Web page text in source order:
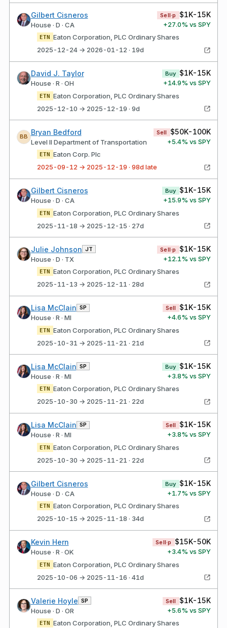
Gilbert Cisneros
House · D · CA
Sell·p $1K-15K
+27.0% vs SPY
ETN
Eaton Corporation, PLC Ordinary Shares
2025-12-24 → 2026-01-12 · 19d
David J. Taylor
House · R · OH
Buy $1K-15K
+14.9% vs SPY
ETN Eaton Corporation, PLC Ordinary Shares
2025-12-10 → 2025-12-19 · 9d
BB
Bryan Bedford
Level II Department of Transportation
Sell $50K-100K
+5.4% vs SPY
ETN
Eaton Corp. Plc
2025-09-12 → 2025-12-19 · 98d late
Gilbert Cisneros
House · D · CA
Buy $1K-15K
+15.9% vs SPY
ETN Eaton Corporation, PLC Ordinary Shares
2025-11-18 → 2025-12-15 · 27d
Julie Johnson JT
House · D · TX
Sell·p $1K-15K
+12.1% vs SPY
ETN
Eaton Corporation, PLC Ordinary Shares
2025-11-13 → 2025-12-11 · 28d
Lisa McClain SP
House · R · MI
Sell $1K-15K
+4.6% vs SPY
ETN Eaton Corporation, PLC Ordinary Shares
2025-10-31 → 2025-11-21 · 21d
Lisa McClain SP
House · R · MI
Buy $1K-15K
+3.8% vs SPY
ETN
Eaton Corporation, PLC Ordinary Shares
2025-10-30 → 2025-11-21 · 22d
Lisa McClain SP
House · R · MI
Sell $1K-15K
+3.8% vs SPY
ETN Eaton Corporation, PLC Ordinary Shares
2025-10-30 → 2025-11-21 · 22d
Gilbert Cisneros
House · D · CA
Buy $1K-15K
+1.7% vs SPY
ETN
Eaton Corporation, PLC Ordinary Shares
2025-10-15 → 2025-11-18 · 34d
Kevin Hern
House · R · OK
Sell·p $15K-50K
+3.4% vs SPY
ETN Eaton Corporation, PLC Ordinary Shares
2025-10-06 → 2025-11-16 · 41d
Valerie Hoyle SP
House · D · OR
Sell $1K-15K
+5.6% vs SPY
ETN
Eaton Corporation, PLC Ordinary Shares